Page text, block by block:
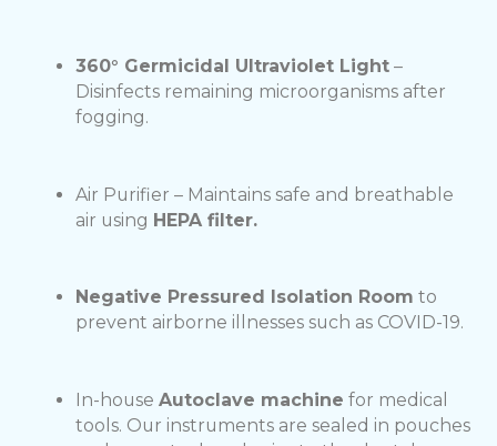
360° Germicidal Ultraviolet Light–
Disinfects remaining microorganisms after
fogging.
Air Purifier – Maintains safe and breathable
air using HEPA filter.
Negative Pressured Isolation Room to
prevent airborne illnesses such as COVID-19.
In-house Autoclave machine for medical
tools. Our instruments are sealed in pouches